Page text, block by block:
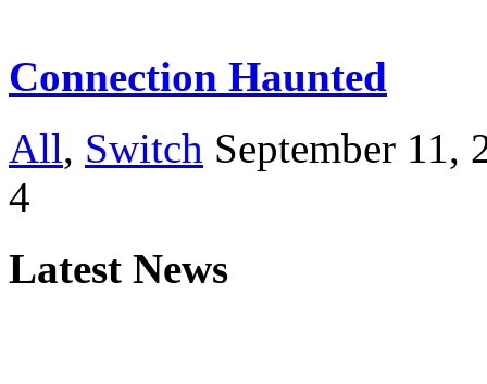
Connection Haunted
All, Switch September 11,
4
Latest News